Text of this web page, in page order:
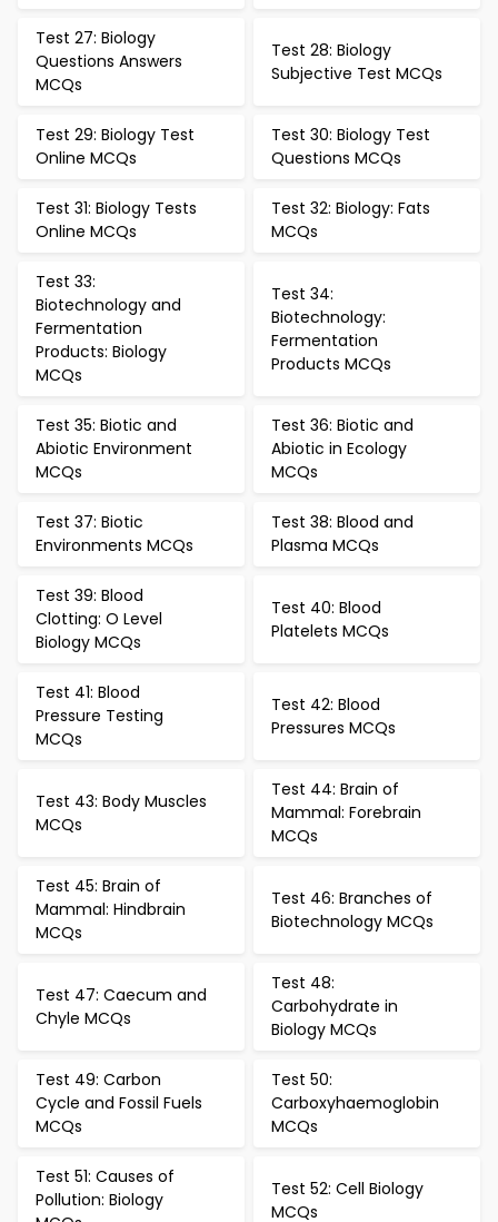
Test 27: Biology
Questions Answers
MCQs
Test 28: Biology
Subjective Test MCQs
Test 29: Biology Test
Online MCQs
Test 30: Biology Test
Questions MCQs
Test 31: Biology Tests
Online MCQs
Test 32: Biology: Fats
MCQs
Test 33:
Biotechnology and
Fermentation
Products: Biology
MCQs
Test 34:
Biotechnology:
Fermentation
Products MCQs
Test 35: Biotic and
Abiotic Environment
MCQs
Test 36: Biotic and
Abiotic in Ecology
MCQs
Test 37: Biotic
Environments MCQs
Test 38: Blood and
Plasma MCQs
Test 39: Blood
Clotting: O Level
Biology MCQs
Test 40: Blood
Platelets MCQs
Test 41: Blood
Pressure Testing
MCQs
Test 42: Blood
Pressures MCQs
Test 43: Body Muscles
MCQs
Test 44: Brain of
Mammal: Forebrain
MCQs
Test 45: Brain of
Mammal: Hindbrain
MCQs
Test 46: Branches of
Biotechnology MCQs
Test 47: Caecum and
Chyle MCQs
Test 48:
Carbohydrate in
Biology MCQs
Test 49: Carbon
Cycle and Fossil Fuels
MCQs
Test 50:
Carboxyhaemoglobin
MCQs
Test 51: Causes of
Pollution: Biology
Test 52: Cell Biology
MCQs